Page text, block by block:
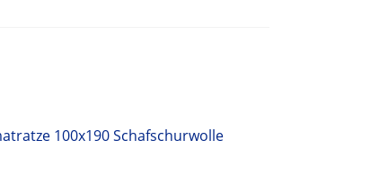
100x190 Schafschurwolle